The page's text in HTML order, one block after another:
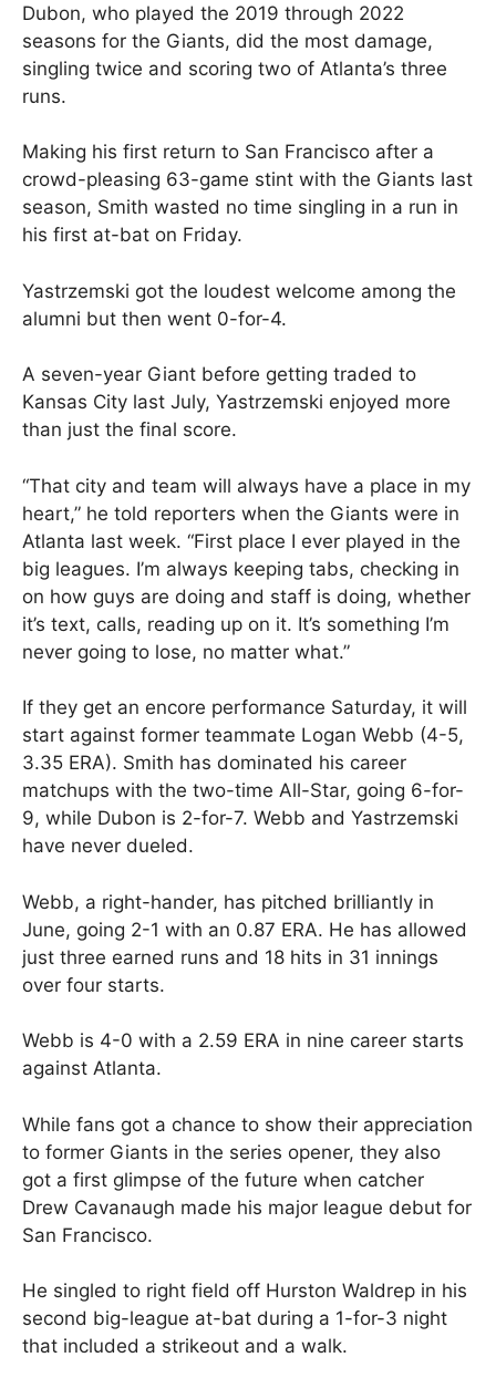
Dubon, who played the 2019 through 2022
seasons for the Giants, did the most damage,
singling twice and scoring two of Atlanta’s three
runs.
Making his first return to San Francisco after a
crowd-pleasing 63-game stint with the Giants last
season, Smith wasted no time singling in a run in
his first at-bat on Friday.
Yastrzemski got the loudest welcome among the
alumni but then went 0-for-4.
A seven-year Giant before getting traded to
Kansas City last July, Yastrzemski enjoyed more
than just the final score.
“That city and team will always have a place in my
heart,” he told reporters when the Giants were in
Atlanta last week. “First place I ever played in the
big leagues. I’m always keeping tabs, checking in
on how guys are doing and staff is doing, whether
it’s text, calls, reading up on it. It’s something I’m
never going to lose, no matter what.”
If they get an encore performance Saturday, it will
start against former teammate Logan Webb (4-5,
3.35 ERA). Smith has dominated his career
matchups with the two-time All-Star, going 6-for-
9, while Dubon is 2-for-7. Webb and Yastrzemski
have never dueled.
Webb, a right-hander, has pitched brilliantly in
June, going 2-1 with an 0.87 ERA. He has allowed
just three earned runs and 18 hits in 31 innings
over four starts.
Webb is 4-0 with a 2.59 ERA in nine career starts
against Atlanta.
While fans got a chance to show their appreciation
to former Giants in the series opener, they also
got a first glimpse of the future when catcher
Drew Cavanaugh made his major league debut for
San Francisco.
He singled to right field off Hurston Waldrep in his
second big-league at-bat during a 1-for-3 night
that included a strikeout and a walk.